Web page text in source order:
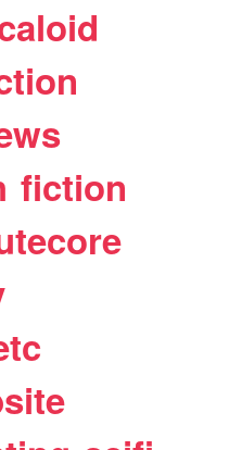
fiction